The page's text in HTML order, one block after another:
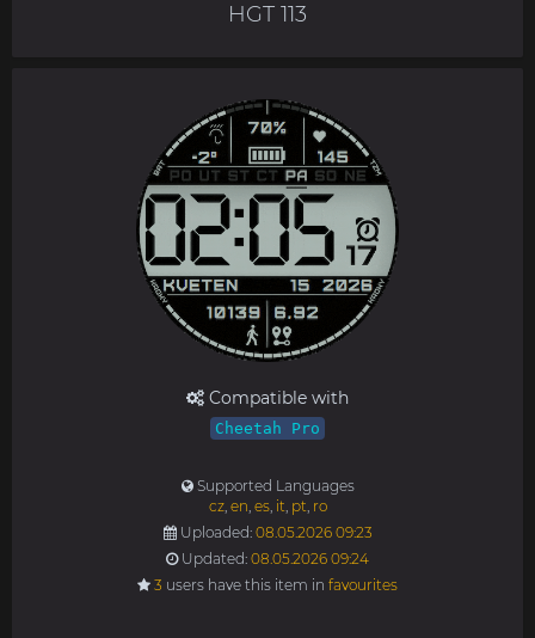
HGT 113
Compatible with
Cheetah Pro
Supported Languages
cz, en, es, it, pt, ro
Uploaded: 08.05.2026 09:23
Updated: 08.05.2026 09:24
3 users have this item in favourites